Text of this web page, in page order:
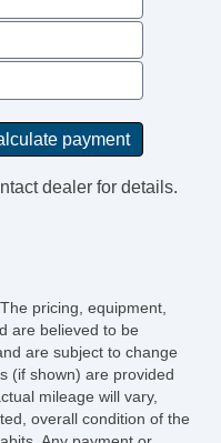
dealer for details.
pricing, equipment,
are believed to be
are subject to change
(if shown) are provided
mileage will vary,
overall condition of the